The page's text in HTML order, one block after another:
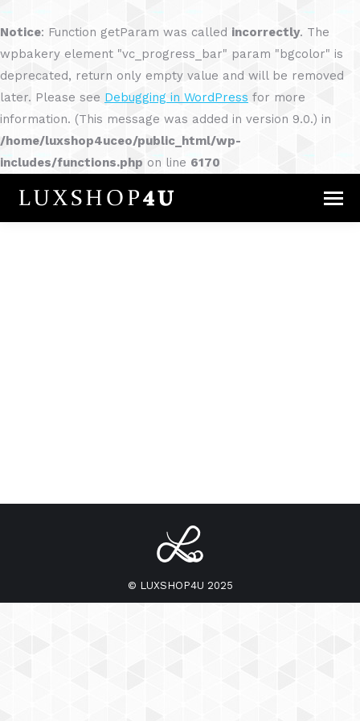
Notice: Function getParam was called incorrectly. The
wpbakery element "vc_progress_bar" param "bgcolor" is
deprecated, return only empty value and will be removed
later. Please see Debugging in WordPress for more
information. (This message was added in version 9.0.) in
/home/luxshop4uceo/public_html/wp-
includes/functions.php on line 6170
© LUXSHOP4U 2025